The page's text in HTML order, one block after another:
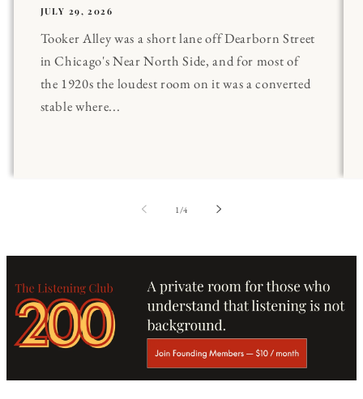
JULY 29, 2026
Tooker Alley was a short lane off Dearborn Street
in Chicago's Near North Side, and for most of
the 1920s the loudest room on it was a converted
stable where...
1 /of
4